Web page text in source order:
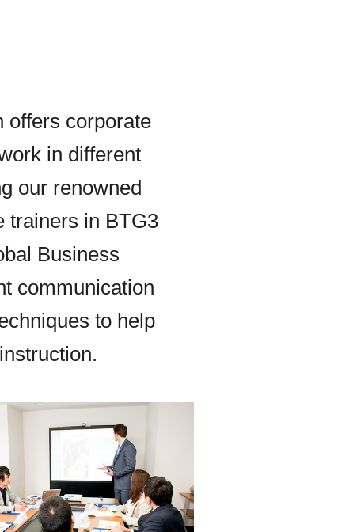
offers corporate
in different
our renowned
trainers in BTG3
Business
communication
to help